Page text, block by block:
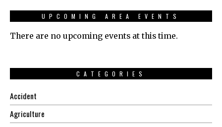
UPCOMING AREA EVENTS
There are no upcoming events at this time.
CATEGORIES
Accident
Agriculture